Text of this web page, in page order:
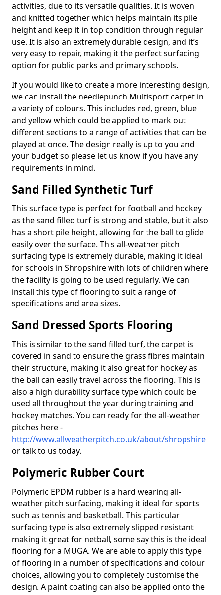
activities, due to its versatile qualities. It is woven
and knitted together which helps maintain its pile
height and keep it in top condition through regular
use. It is also an extremely durable design, and it’s
very easy to repair, making it the perfect surfacing
option for public parks and primary schools.
If you would like to create a more interesting design,
we can install the needlepunch Multisport carpet in
a variety of colours. This includes red, green, blue
and yellow which could be applied to mark out
different sections to a range of activities that can be
played at once. The design really is up to you and
your budget so please let us know if you have any
requirements in mind.
Sand Filled Synthetic Turf
This surface type is perfect for football and hockey
as the sand filled turf is strong and stable, but it also
has a short pile height, allowing for the ball to glide
easily over the surface. This all-weather pitch
surfacing type is extremely durable, making it ideal
for schools in Shropshire with lots of children where
the facility is going to be used regularly. We can
install this type of flooring to suit a range of
specifications and area sizes.
Sand Dressed Sports Flooring
This is similar to the sand filled turf, the carpet is
covered in sand to ensure the grass fibres maintain
their structure, making it also great for hockey as
the ball can easily travel across the flooring. This is
also a high durability surface type which could be
used all throughout the year during training and
hockey matches. You can ready for the all-weather
pitches here -
http://www.allweatherpitch.co.uk/about/shropshire
or talk to us today.
Polymeric Rubber Court
Polymeric EPDM rubber is a hard wearing all-
weather pitch surfacing, making it ideal for sports
such as tennis and basketball. This particular
surfacing type is also extremely slipped resistant
making it great for netball, some say this is the ideal
flooring for a MUGA. We are able to apply this type
of flooring in a number of specifications and colour
choices, allowing you to completely customise the
design. A paint coating can also be applied onto the